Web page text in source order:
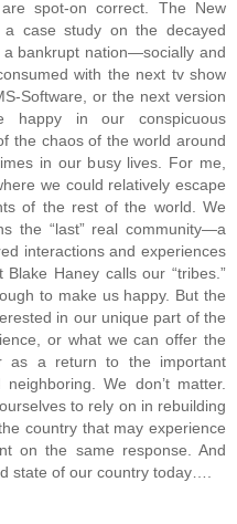
spot-on correct. The New
case study on the decayed
bankrupt nation—socially and
with the next tv show
Software, or the next version
in our conspicuous
the chaos of the world around
in our busy lives. For me,
we could relatively escape
of the rest of the world. We
the “last” real community—a
interactions and experiences
Haney calls our “tribes.”
to make us happy. But the
in our unique part of the
or what we can offer the
as a return to the important
We don’t matter.
to rely on in rebuilding
country that may experience
on the same response. And
state of our country today….